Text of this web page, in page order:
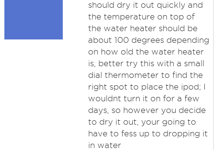
should dry it out quickly and
the temperature on top of
the water heater should be
about 100 degrees depending
on how old the water heater
is, better try this with a small
dial thermometer to find the
right spot to place the ipod; I
wouldnt turn it on for a few
days, so however you decide
to dry it out, your going to
have to fess up to dropping it
in water